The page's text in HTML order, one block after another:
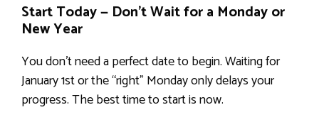
Start Today — Don’t Wait for a Monday or
New Year
You don’t need a perfect date to begin. Waiting for
January 1st or the “right” Monday only delays your
progress. The best time to start is now.